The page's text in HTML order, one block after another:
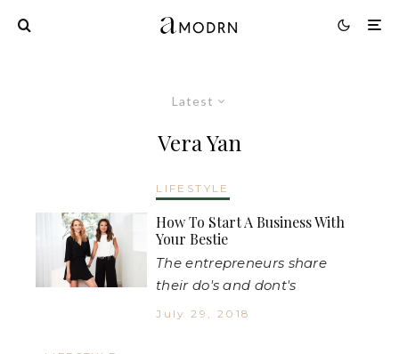
Latest
Vera Yan
LIFESTYLE
How To Start A Business With
Your Bestie
The entrepreneurs share
their do's and dont's
July 29, 2018